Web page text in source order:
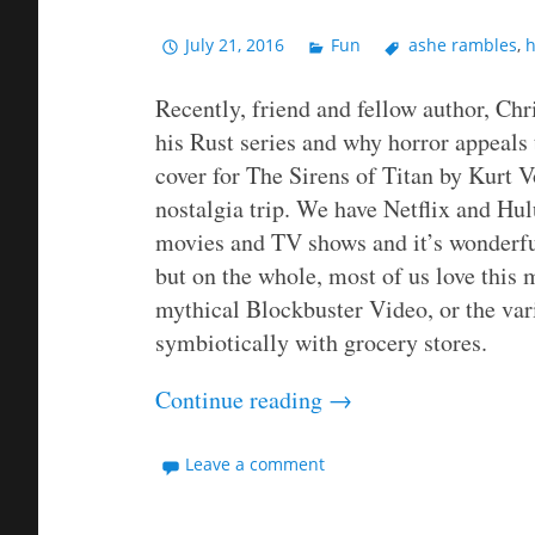
July 21, 2016 Fun ashe rambles,
Recently, friend and fellow author,
his Rust series and why horror
cover for The Sirens of Titan by Kurt
nostalgia trip. We have Netflix and
movies and TV shows and it’s
but on the whole, most of us love this
mythical Blockbuster Video, or the
symbiotically with grocery stores.
Continue reading →
Leave a comment